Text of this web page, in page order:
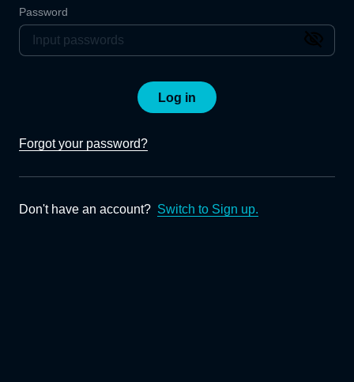
Password
Log in
Forgot your password?
Don't have an account? Switch to Sign up.